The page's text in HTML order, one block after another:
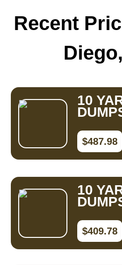
Recent
10
$487.98
10
$409.78